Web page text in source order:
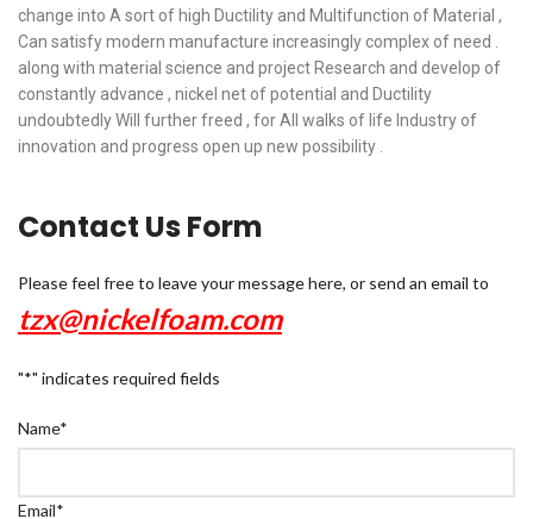
change into A sort of high Ductility and Multifunction of Material ,
Can satisfy modern manufacture increasingly complex of need .
along with material science and project Research and develop of
constantly advance , nickel net of potential and Ductility
undoubtedly Will further freed , for All walks of life Industry of
innovation and progress open up new possibility .
Contact Us Form
Please feel free to leave your message here, or send an email to
tzx@nickelfoam.com
"*" indicates required fields
Name*
Email*